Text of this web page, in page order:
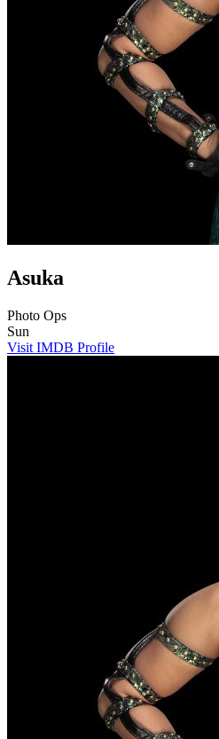
Asuka
Photo Ops
Sun
Visit IMDB Profile